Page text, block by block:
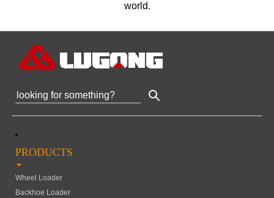
world.
PRODUCTS
Wheel Loader
Backhoe Loader